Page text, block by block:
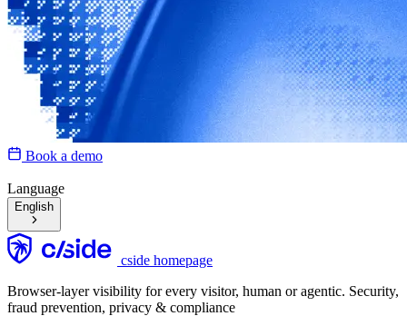
Book a demo
Language
English
cside homepage
Browser-layer visibility for every visitor, human or agentic. Security,
fraud prevention, privacy & compliance